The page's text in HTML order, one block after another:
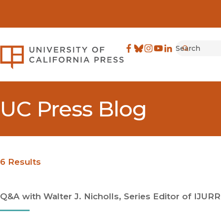
University of California
Search
UC Press Blog
6 Results
Q&A with Walter J. Nicholls, Series Editor of IJURR